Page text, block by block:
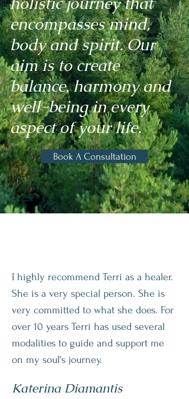
encompasses mind,
body and spirit. Our
aim is to create
balance, harmony and
well-being in every
aspect of your life.
Book A Consultation
I highly recommend Terri as a healer.
She is a very special person. She is
very committed to what she does. For
over 10 years Terri has used several
modalities to guide and support me
on my soul's journey.
Katerina Diamantis